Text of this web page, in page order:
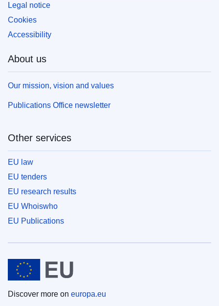
Legal notice
Cookies
Accessibility
About us
Our mission, vision and values
Publications Office newsletter
Other services
EU law
EU tenders
EU research results
EU Whoiswho
EU Publications
Discover more on europa.eu